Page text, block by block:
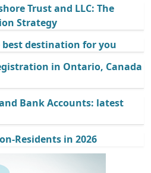
Trust and LLC: The
Strategy
best destination for you
in Ontario, Canada
Bank Accounts: latest
Residents in 2026